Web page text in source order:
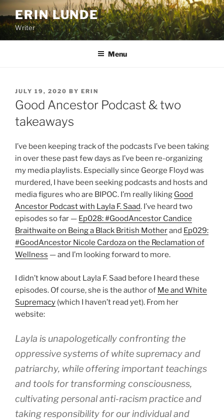
to
content
ERIN LUNDE
Writer
Menu
POSTED
ON
JULY 19, 2020 BY ERIN
Good Ancestor Podcast & two
takeaways
I’ve been keeping track of the podcasts I’ve been taking
in over these past few days as I’ve been re-organizing
my media playlists. Especially since George Floyd was
murdered, I have been seeking podcasts and hosts and
media figures who are BIPOC. I’m really liking Good
Ancestor Podcast with Layla F. Saad. I’ve heard two
episodes so far — Ep028: #GoodAncestor Candice
Braithwaite on Being a Black British Motherand Ep029:
#GoodAncestor Nicole Cardoza on the Reclamation of
Wellness — and I’m looking forward to more.
I didn’t know about Layla F. Saad before I heard these
episodes. Of course, she is the author of Me and White
Supremacy (which I haven’t read yet). From her
website:
Layla is unapologetically confronting the
oppressive systems of white supremacy and
patriarchy, while offering important teachings
and tools for transforming consciousness,
cultivating personal anti-racism practice and
taking responsibility for our individual and